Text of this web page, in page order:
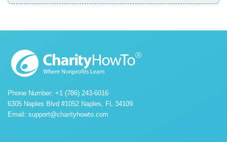
Phone Number: +1 (786) 243-6016
6305 Naples Blvd #1052 Naples, FL 34109.
Email: support@charityhowto.com